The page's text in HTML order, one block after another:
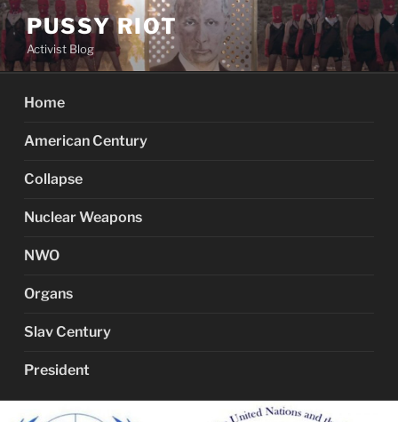
Skip
to
content
PUSSY RIOT
Activist Blog
Home
American Century
Collapse
Nuclear Weapons
NWO
Organs
Slav Century
President